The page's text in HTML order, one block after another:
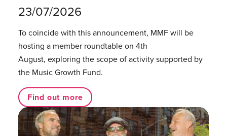
23/07/2026
To coincide with this announcement, MMF will be
hosting a member roundtable on 4th
August, exploring the scope of activity supported by
the Music Growth Fund.
Find out more